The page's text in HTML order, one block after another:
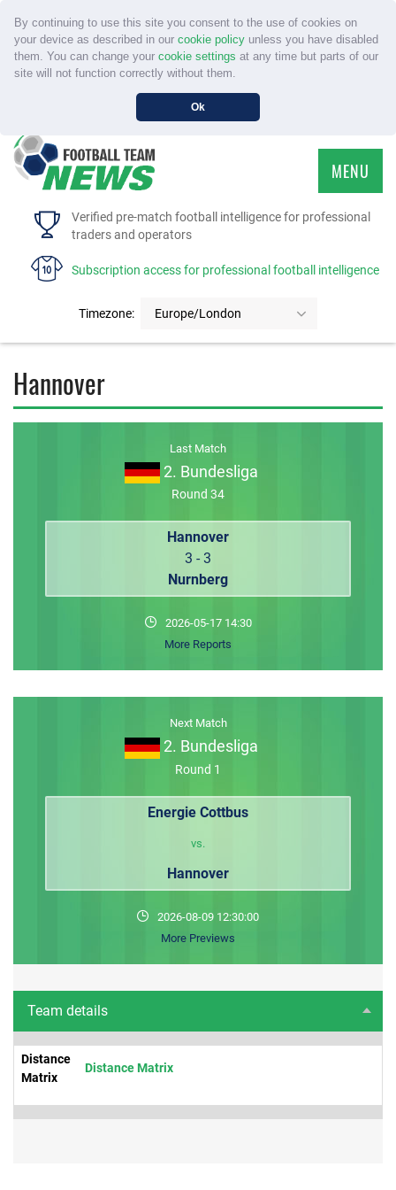
By continuing to use this site you consent to the use of cookies on
your device as described in our cookie policyunless you have disabled
them. You can change your cookie settings at any time but parts of our
site will not function correctly without them.
Ok
Verified pre-match football intelligence for professional
traders and operators
Subscription access for professional football intelligence
Timezone: Europe/London
MENU
HOME
FAQS
Hannover
Last Match
2. Bundesliga
Round 34
Hannover
3 - 3
Nurnberg
2026-05-17 14:30
More Reports
Next Match
2. Bundesliga
Round 1
Energie Cottbus
vs.
Hannover
2026-08-09 12:30:00
More Previews
Team details
Distance
Matrix
Distance Matrix